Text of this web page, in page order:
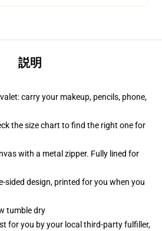
説明
carry your makeup, pencils, phone,
the size chart to find the right one for
with a metal zipper. Fully lined for
sided design, printed for you when you
tumble dry
for you by your local third-party fulfiller,